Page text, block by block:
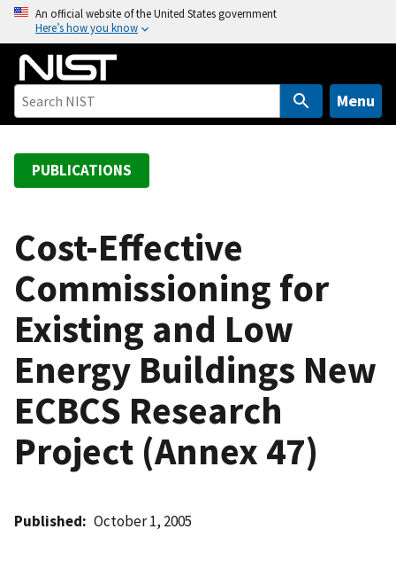
o
An official website of the United States government
Here’s how you know
Menu
PUBLICATIONS
Cost-Effective
Commissioning for
Existing and Low
Energy Buildings New
ECBCS Research
Project (Annex 47)
Published October 1, 2005